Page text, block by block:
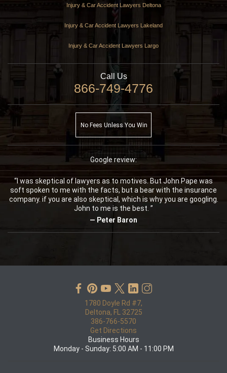
Injury & Car Accident Lawyers Deltona
Injury & Car Accident Lawyers Lakeland
Injury & Car Accident Lawyers Largo
Call Us
866-749-4776
No Fees Unless You Win
Google review:
“I was skeptical of lawyers as to motives. But John Pape was
soft spoken to me with the facts, but a bear with the insurance
company. if you are also skeptical, which is why you are googling.
John to me is the best. ”
— Peter Baron
1780 Doyle Rd #7,
Deltona, FL 32725
386-766-5570
Get Directions
Business Hours
Monday - Sunday: 5:00 AM - 11:00 PM